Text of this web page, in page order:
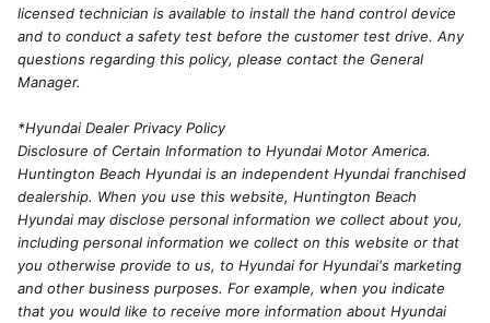
licensed technician is available to install the hand control device
and to conduct a safety test before the customer test drive. Any
questions regarding this policy, please contact the General
Manager.
*Hyundai Dealer Privacy Policy
Disclosure of Certain Information to Hyundai Motor America.
Huntington Beach Hyundai is an independent Hyundai franchised
dealership. When you use this website, Huntington Beach
Hyundai may disclose personal information we collect about you,
including personal information we collect on this website or that
you otherwise provide to us, to Hyundai for Hyundai's marketing
and other business purposes. For example, when you indicate
that you would like to receive more information about Hyundai